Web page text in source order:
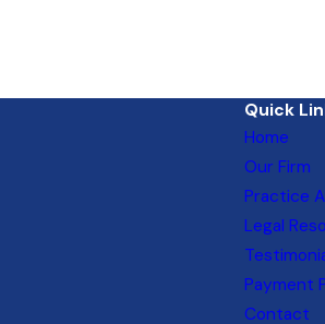
Quick
Home
Our Firm
Practice
Legal
Payment
Contact